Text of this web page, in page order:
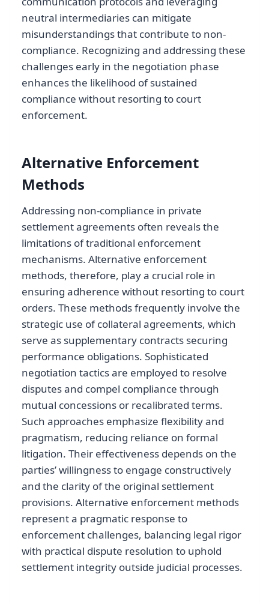
neutral intermediaries can mitigate
misunderstandings that contribute to non-
compliance. Recognizing and addressing these
challenges early in the negotiation phase
enhances the likelihood of sustained
compliance without resorting to court
enforcement.
Alternative Enforcement
Methods
Addressing non-compliance in private
settlement agreements often reveals the
limitations of traditional enforcement
mechanisms. Alternative enforcement
methods, therefore, play a crucial role in
ensuring adherence without resorting to court
orders. These methods frequently involve the
strategic use of collateral agreements, which
serve as supplementary contracts securing
performance obligations. Sophisticated
negotiation tactics are employed to resolve
disputes and compel compliance through
mutual concessions or recalibrated terms.
Such approaches emphasize flexibility and
pragmatism, reducing reliance on formal
litigation. Their effectiveness depends on the
parties’ willingness to engage constructively
and the clarity of the original settlement
provisions. Alternative enforcement methods
represent a pragmatic response to
enforcement challenges, balancing legal rigor
with practical dispute resolution to uphold
settlement integrity outside judicial processes.